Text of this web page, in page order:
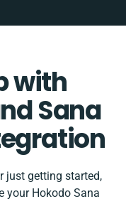
with
Sana
just getting started,
your Hokodo Sana